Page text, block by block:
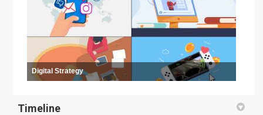
Digital Strategy
Timeline